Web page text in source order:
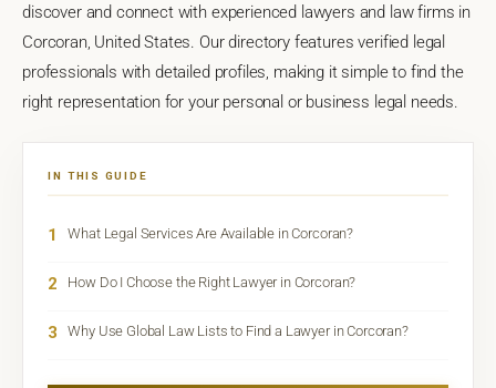
discover and connect with experienced lawyers and law firms in
Corcoran, United States. Our directory features verified legal
professionals with detailed profiles, making it simple to find the
right representation for your personal or business legal needs.
IN THIS GUIDE
1 What Legal Services Are Available in Corcoran?
2 How Do I Choose the Right Lawyer in Corcoran?
3 Why Use Global Law Lists to Find a Lawyer in Corcoran?